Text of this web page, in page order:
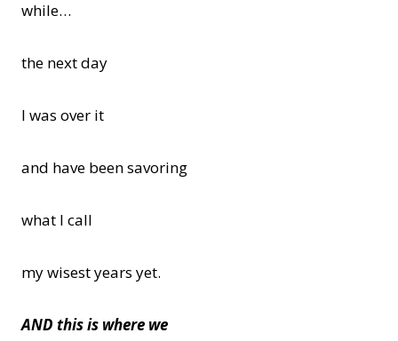
while…
the next day
I was over it
and have been savoring
what I call
my wisest years yet.
AND this is where we